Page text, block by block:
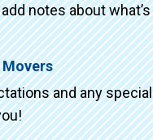
notes about
and any